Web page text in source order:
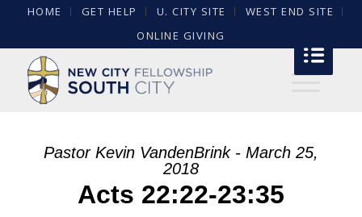
HOME GET HELP U. CITY SITE
WEST END SITE
ONLINE GIVING
Pastor Kevin VandenBrink - March 25,
2018
Acts 22:22-23:35